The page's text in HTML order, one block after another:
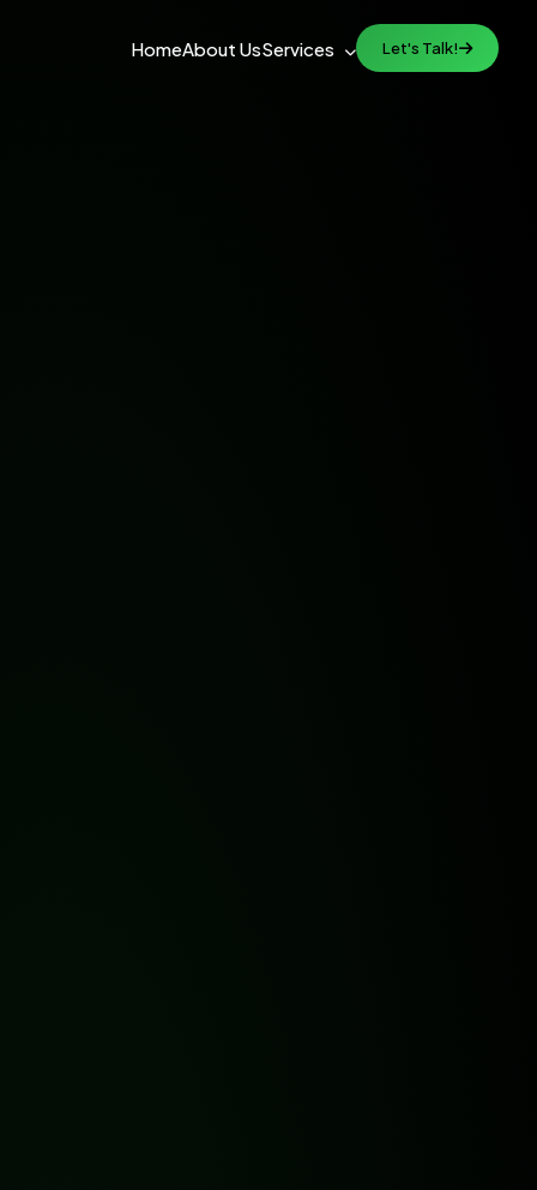
HomeAbout UsServices Let's Talk!